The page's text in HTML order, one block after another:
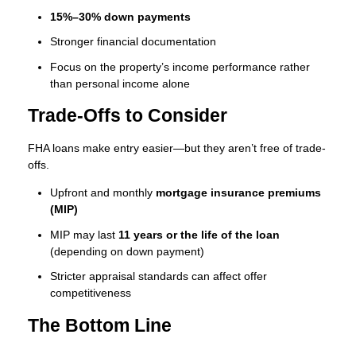
15%–30% down payments
Stronger financial documentation
Focus on the property’s income performance rather
than personal income alone
Trade-Offs to Consider
FHA loans make entry easier—but they aren’t free of trade-
offs.
Upfront and monthly mortgage insurance premiums
(MIP)
MIP may last 11 years or the life of the loan
(depending on down payment)
Stricter appraisal standards can affect offer
competitiveness
The Bottom Line